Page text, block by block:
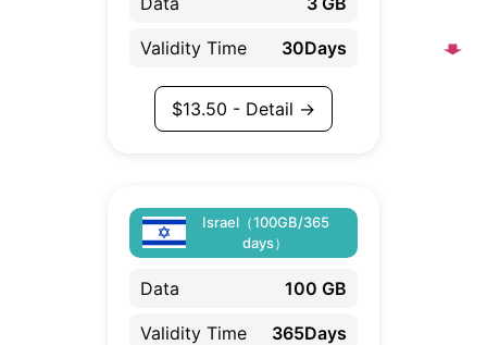
Validity Time 30Days
$13.50 - Detail →
Israel（100GB/365
days）
Data 100 GB
Validity Time 365Days